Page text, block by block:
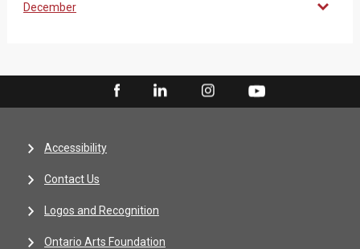
December
Accessibility
Contact Us
Logos and Recognition
Ontario Arts Foundation